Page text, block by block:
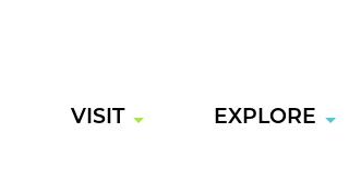
VISIT EXPLORE